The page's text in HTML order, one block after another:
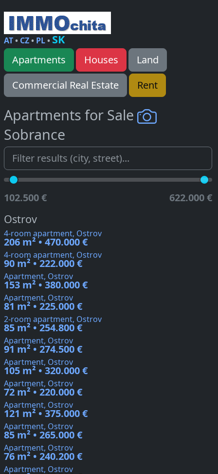
AT• CZ• PL• SK
Apartments Houses
Land
Commercial Real Estate
Rent
Apartments for Sale
Sobrance
102.500 € 622.000 €
Ostrov
4-room apartment, Ostrov
206 m² • 470.000 €
4-room apartment, Ostrov
90 m² • 222.000 €
Apartment, Ostrov
153 m² • 380.000 €
Apartment, Ostrov
81 m² • 225.000 €
2-room apartment, Ostrov
85 m² • 254.800 €
Apartment, Ostrov
91 m² • 274.500 €
Apartment, Ostrov
105 m² • 320.000 €
Apartment, Ostrov
72 m² • 220.000 €
Apartment, Ostrov
121 m² • 375.000 €
Apartment, Ostrov
85 m² • 265.000 €
Apartment, Ostrov
76 m² • 240.200 €
Apartment, Ostrov